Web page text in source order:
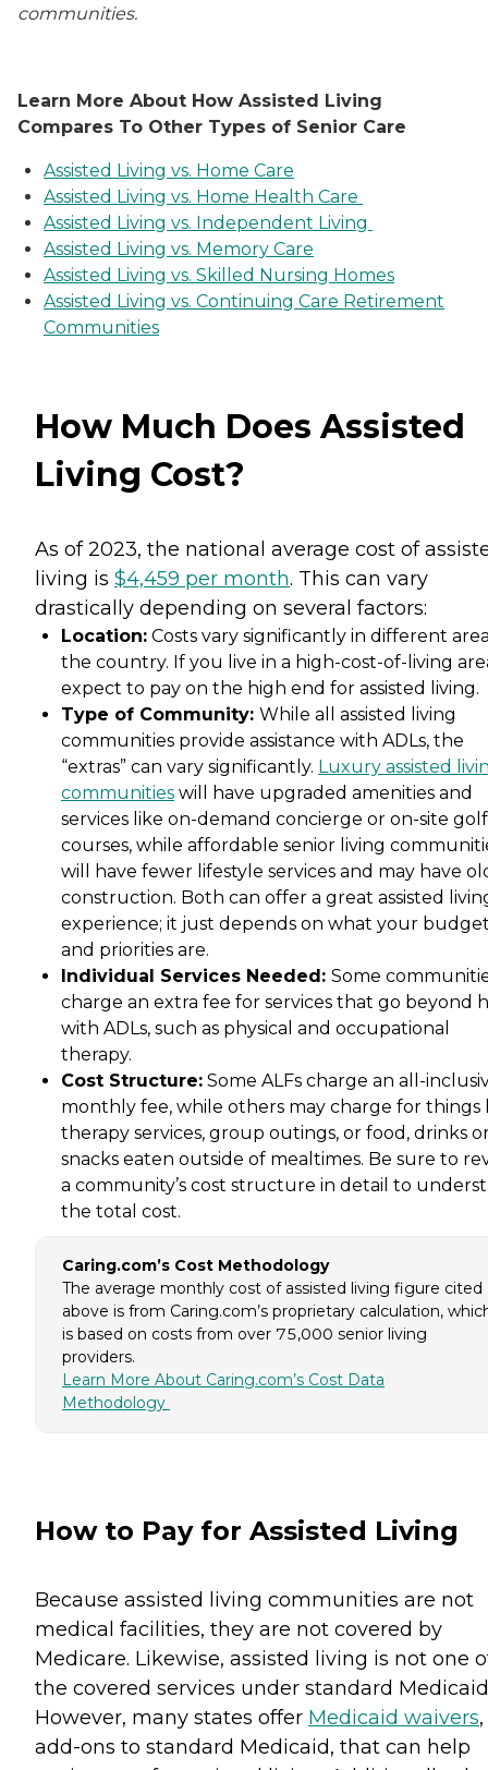
communities.
Learn More About How Assisted Living
Compares To Other Types of Senior Care
Assisted Living vs. Home Care
Assisted Living vs. Home Health Care
Assisted Living vs. Independent Living
Assisted Living vs. Memory Care
Assisted Living vs. Skilled Nursing Homes
Assisted Living vs. Continuing Care Retirement
Communities
How Much Does Assisted
Living Cost?
As of 2023, the national average cost of
living is $4,459 per month. This can vary
drastically depending on several factors:
Location: Costs vary significantly in different
the country. If you live in a high-cost-of-living
expect to pay on the high end for assisted living.
Type of Community: While all assisted living
communities provide assistance with ADLs, the
“extras” can vary significantly. Luxury assisted
communities will have upgraded amenities and
services like on-demand concierge or on-site golf
courses, while affordable senior living
will have fewer lifestyle services and may have
construction. Both can offer a great assisted
experience; it just depends on what your
and priorities are.
Individual Services Needed: Some
charge an extra fee for services that go beyond
with ADLs, such as physical and occupational
therapy.
Cost Structure: Some ALFs charge an all-
monthly fee, while others may charge for things
therapy services, group outings, or food, drinks
snacks eaten outside of mealtimes. Be sure to
a community’s cost structure in detail to
the total cost.
Caring.com’s Cost Methodology
The average monthly cost of assisted living figure cited
above is from Caring.com’s proprietary calculation,
is based on costs from over 75,000 senior living
providers.
Learn More About Caring.com’s Cost Data
Methodology
How to Pay for Assisted Living
Because assisted living communities are not
medical facilities, they are not covered by
Medicare. Likewise, assisted living is not one
the covered services under standard
However, many states offer Medicaid waivers,
add-ons to standard Medicaid, that can help